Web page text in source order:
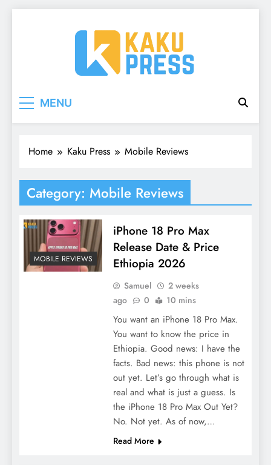
Kaku Press | Mobile
Apps, Tech Reviews
MENU
Home Kaku Press Mobile Reviews
Category: Mobile Reviews
MOBILE REVIEWS
iPhone 18 Pro Max
Release Date & Price
Ethiopia 2026
Samuel
2 weeks
ago
0 10 mins
You want an iPhone 18 Pro Max.
You want to know the price in
Ethiopia. Good news: I have the
facts. Bad news: this phone is not
out yet. Let’s go through what is
real and what is just a guess. Is
the iPhone 18 Pro Max Out Yet?
No. Not yet. As of now,…
Read More